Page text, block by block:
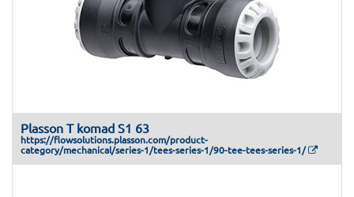
Plasson T komad S1 63
https://flowsolutions.plasson.com/product-
category/mechanical/series-1/tees-series-1/90-tee-tees-series-1/